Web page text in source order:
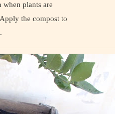
plants are
the compost to